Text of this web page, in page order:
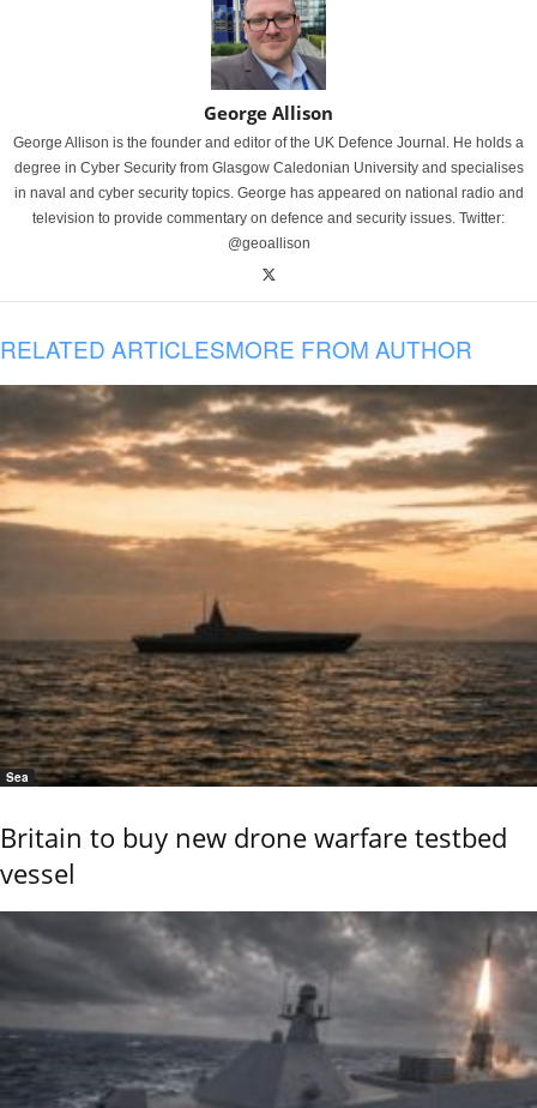
George Allison
George Allison is the founder and editor of the UK Defence Journal. He holds a
degree in Cyber Security from Glasgow Caledonian University and specialises
in naval and cyber security topics. George has appeared on national radio and
television to provide commentary on defence and security issues. Twitter:
@geoallison
RELATED ARTICLESMORE FROM AUTHOR
Sea
Britain to buy new drone warfare testbed
vessel